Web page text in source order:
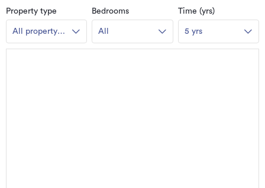
Property type
All property
types
Bedrooms
All
Time (yrs)
5 yrs